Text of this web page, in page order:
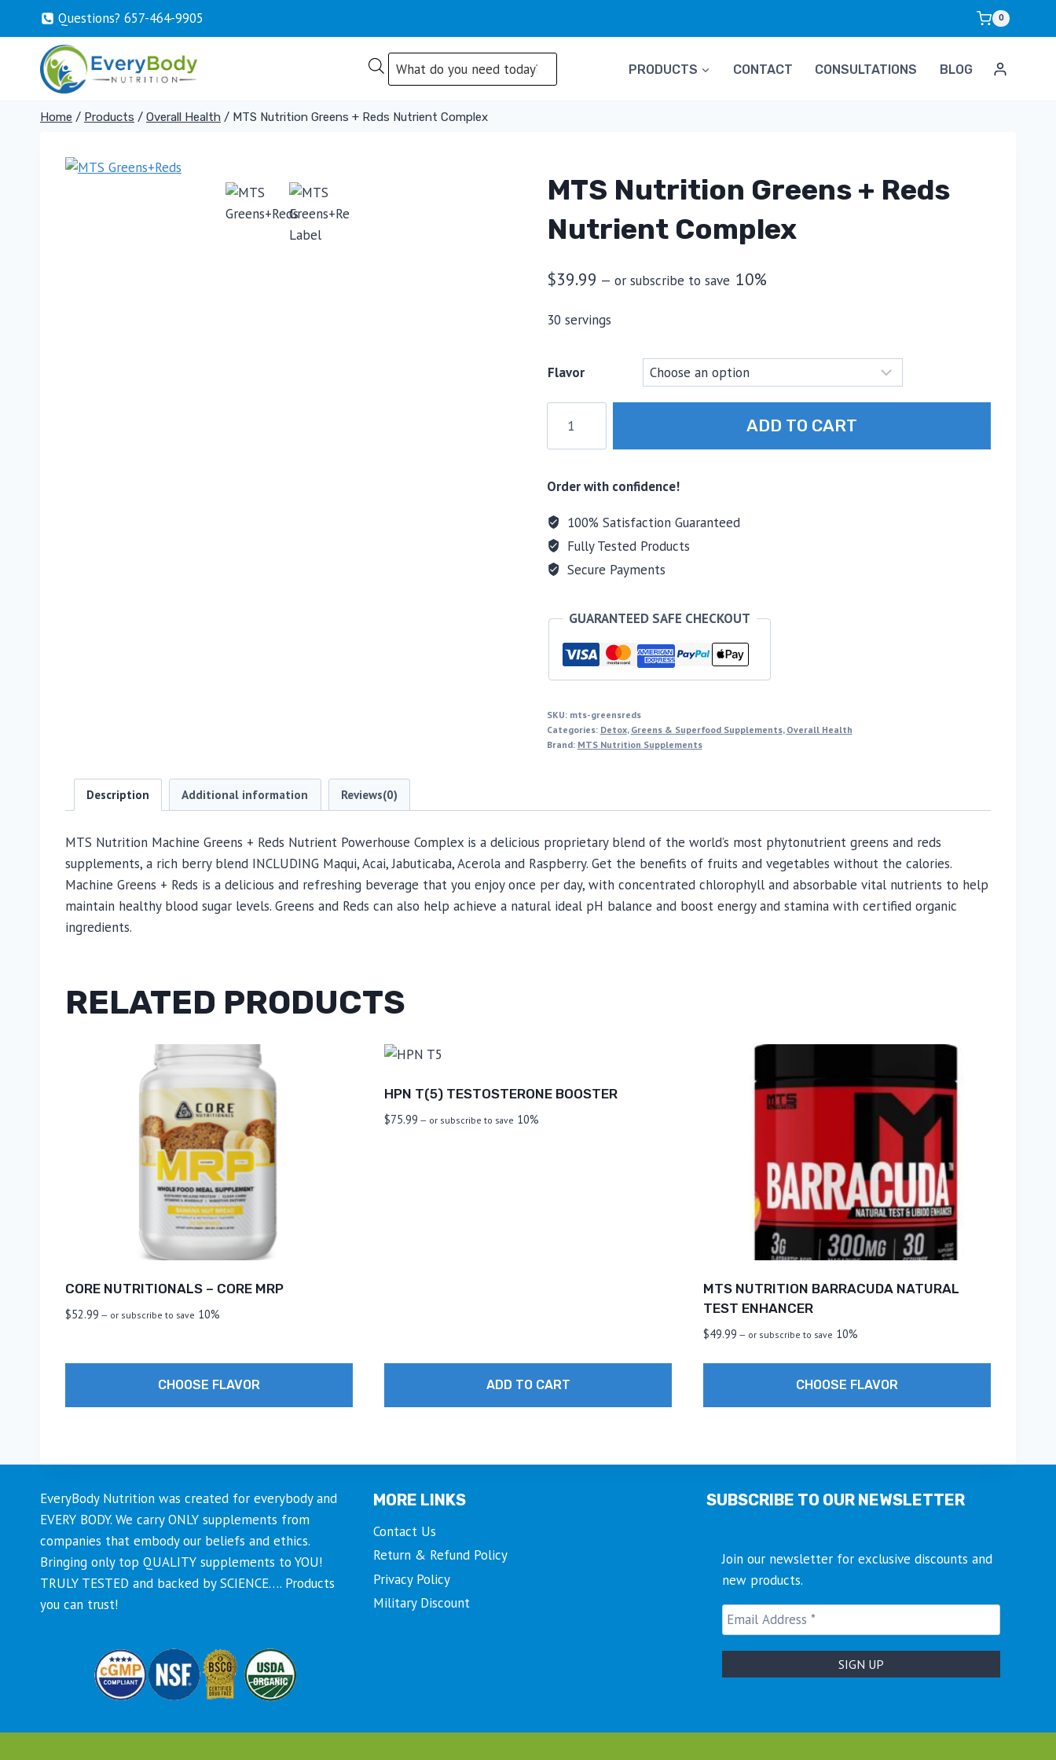
content
Questions? 657-464-9905 0
Products
search
PRODUCTS CONTACT CONSULTATIONS BLOG
Home / Products / Overall Health / MTS Nutrition Greens + Reds Nutrient Complex
MTS Nutrition Greens + Reds
Nutrient Complex
$39.99 — or subscribe to save 10%
30 servings
Flavor
Nutrition
Greens
Reds
Nutrient
Complex
quantity
ADD TO CART
Order with confidence!
100% Satisfaction Guaranteed
Fully Tested Products
Secure Payments
GUARANTEED SAFE CHECKOUT
SKU: mts-greensreds
Categories: Detox, Greens & Superfood Supplements, Overall Health
Brand: MTS Nutrition Supplements
Description Additional information Reviews(0)
MTS Nutrition Machine Greens + Reds Nutrient Powerhouse Complex is a delicious proprietary blend of the world’s most phytonutrient greens and reds
supplements, a rich berry blend INCLUDING Maqui, Acai, Jabuticaba, Acerola and Raspberry. Get the benefits of fruits and vegetables without the calories.
Machine Greens + Reds is a delicious and refreshing beverage that you enjoy once per day, with concentrated chlorophyll and absorbable vital nutrients to help
maintain healthy blood sugar levels. Greens and Reds can also help achieve a natural ideal pH balance and boost energy and stamina with certified organic
ingredients.
RELATED PRODUCTS
CORE NUTRITIONALS – CORE MRP
$52.99 — or subscribe to save 10%
CHOOSE FLAVOR
variants.
The
options
may
be
chosen
product
HPN T(5) TESTOSTERONE BOOSTER
$75.99 — or subscribe to save 10%
ADD TO CART
MTS NUTRITION BARRACUDA NATURAL
TEST ENHANCER
$49.99 — or subscribe to save 10%
CHOOSE FLAVOR
variants.
may
chosen
EveryBody Nutrition was created for everybody and
EVERY BODY. We carry ONLY supplements from
companies that embody our beliefs and ethics.
Bringing only top QUALITY supplements to YOU!
TRULY TESTED and backed by SCIENCE…. Products
you can trust!
MORE LINKS
Contact Us
Return & Refund Policy
Privacy Policy
Military Discount
SUBSCRIBE TO OUR NEWSLETTER
Join our newsletter for exclusive discounts and
new products.